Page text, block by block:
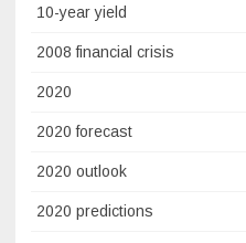
10-year yield
2008 financial crisis
2020
2020 forecast
2020 outlook
2020 predictions